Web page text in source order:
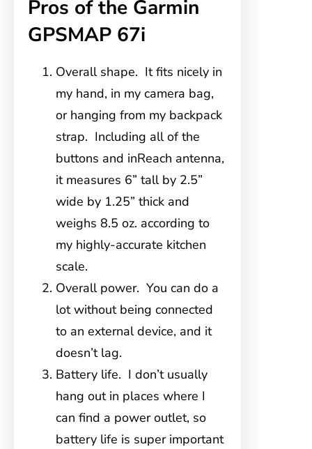
Pros of the Garmin
GPSMAP 67i
Overall shape. It fits nicely in
my hand, in my camera bag,
or hanging from my backpack
strap. Including all of the
buttons and inReach antenna,
it measures 6” tall by 2.5”
wide by 1.25” thick and
weighs 8.5 oz. according to
my highly-accurate kitchen
scale.
Overall power. You can do a
lot without being connected
to an external device, and it
doesn’t lag.
Battery life. I don’t usually
hang out in places where I
can find a power outlet, so
battery life is super important